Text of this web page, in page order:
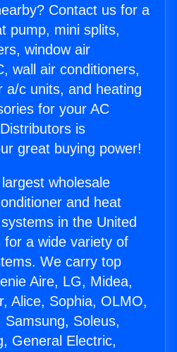
Contact us for a
pump, mini splits,
window air
wall air conditioners,
a/c units, and heating
for your AC
is
great buying power!
wholesale
and heat
in the United
a wide variety of
We carry top
Aire, LG, Midea,
Alice, Sophia, OLMO,
Soleus,
General Electric,